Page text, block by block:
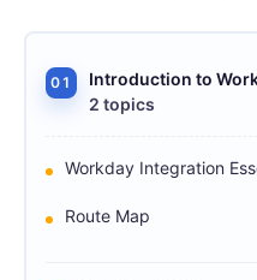
01
Introduction to
2 topics
Workday Integration
Route Map